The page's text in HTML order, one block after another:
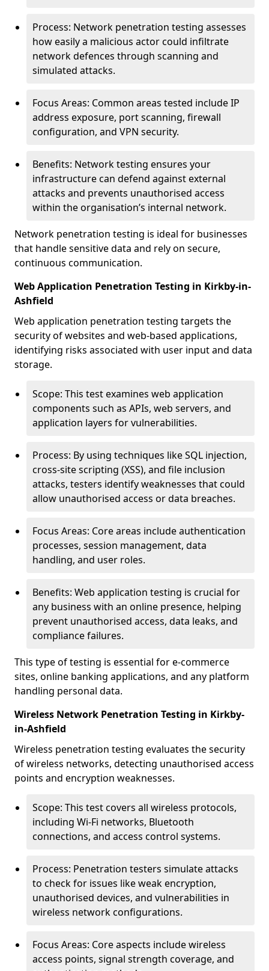
Process: Network penetration testing assesses
how easily a malicious actor could infiltrate
network defences through scanning and
simulated attacks.
Focus Areas: Common areas tested include IP
address exposure, port scanning, firewall
configuration, and VPN security.
Benefits: Network testing ensures your
infrastructure can defend against external
attacks and prevents unauthorised access
within the organisation’s internal network.
Network penetration testing is ideal for businesses
that handle sensitive data and rely on secure,
continuous communication.
Web Application Penetration Testing in Kirkby-in-
Ashfield
Web application penetration testing targets the
security of websites and web-based applications,
identifying risks associated with user input and data
storage.
Scope: This test examines web application
components such as APIs, web servers, and
application layers for vulnerabilities.
Process: By using techniques like SQL injection,
cross-site scripting (XSS), and file inclusion
attacks, testers identify weaknesses that could
allow unauthorised access or data breaches.
Focus Areas: Core areas include authentication
processes, session management, data
handling, and user roles.
Benefits: Web application testing is crucial for
any business with an online presence, helping
prevent unauthorised access, data leaks, and
compliance failures.
This type of testing is essential for e-commerce
sites, online banking applications, and any platform
handling personal data.
Wireless Network Penetration Testing in Kirkby-
in-Ashfield
Wireless penetration testing evaluates the security
of wireless networks, detecting unauthorised access
points and encryption weaknesses.
Scope: This test covers all wireless protocols,
including Wi-Fi networks, Bluetooth
connections, and access control systems.
Process: Penetration testers simulate attacks
to check for issues like weak encryption,
unauthorised devices, and vulnerabilities in
wireless network configurations.
Focus Areas: Core aspects include wireless
access points, signal strength coverage, and